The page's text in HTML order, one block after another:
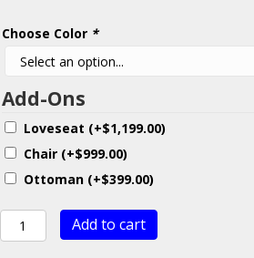
Choose Color *
Add-Ons
Loveseat (+$1,199.00)
Chair (+$999.00)
Ottoman (+$399.00)
Comfort
Industries
Add to cart